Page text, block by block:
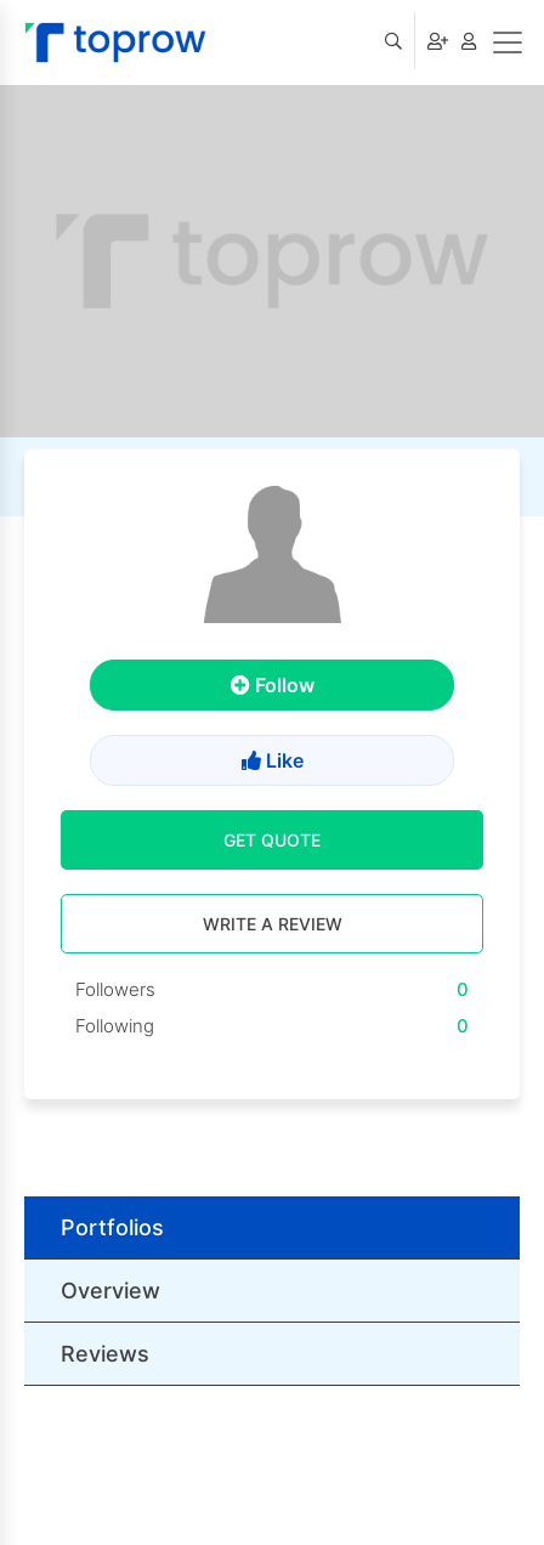
Follow
Like
GET QUOTE
WRITE A REVIEW
Followers
0
Following
0
Portfolios
Overview
Reviews